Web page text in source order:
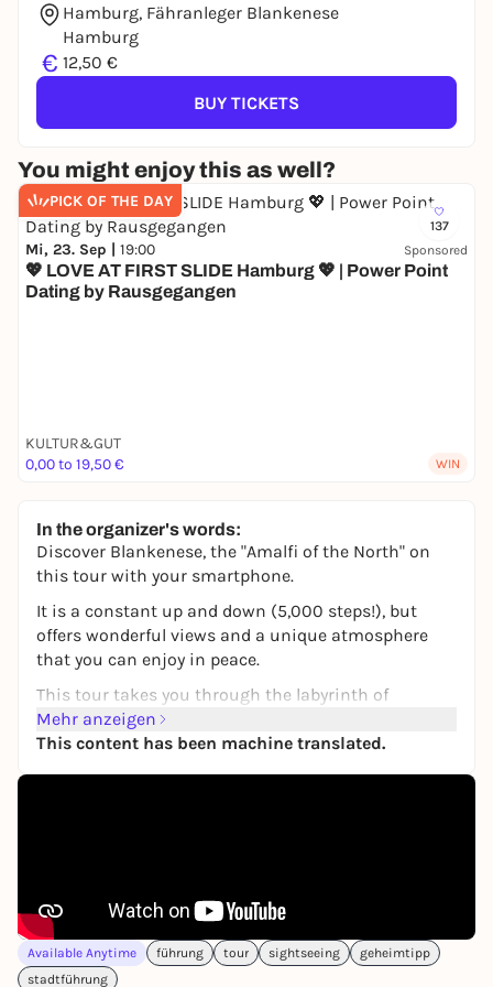
Hamburg, Fähranleger Blankenese
Hamburg
€ 12,50 €
BUY TICKETS
You might enjoy this as well?
PICK OF THE DAY
137
Mi, 23. Sep | 19:00 Sponsored
💖 LOVE AT FIRST SLIDE Hamburg 💖 | Power Point
Dating by Rausgegangen
KULTUR&GUT
0,00 to 19,50 €
WIN
In the organizer's words:
Discover Blankenese, the "Amalfi of the North" on
this tour with your smartphone.
It is a constant up and down (5,000 steps!), but
offers wonderful views and a unique atmosphere
that you can enjoy in peace.
This tour takes you through the labyrinth of
enchanted corridors with its magnificent villas and
special allotment garden aesthetics.
The tour starts near the Blankenes ferry landing
coffee garden, which has been family-owned for over
a century and offers culinary delights.
At the stops, there are entertaining tasks to solve
Mehr anzeigen
This content has been machine translated.
Available Anytime führung tour sightseeing
geheimtipp
stadtführung